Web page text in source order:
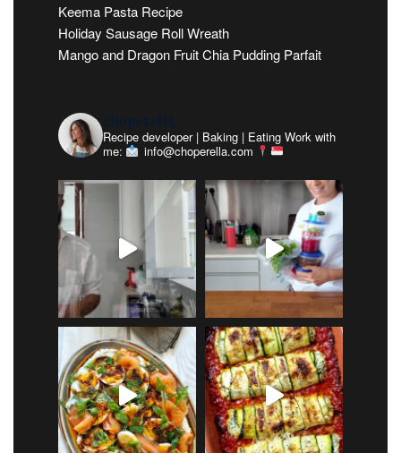
Keema Pasta Recipe
Holiday Sausage Roll Wreath
Mango and Dragon Fruit Chia Pudding Parfait
choperella
Recipe developer | Baking | Eating Work with
me:
info@choperella.com